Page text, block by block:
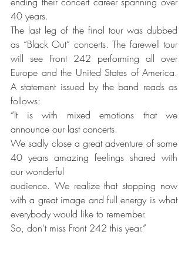
40 years.
The last leg of the final tour was dubbed
as “Black Out” concerts. The farewell tour
will see Front 242 performing all over
Europe and the United States of America.
A statement issued by the band reads as
follows:
“It is with mixed emotions that we
announce our last concerts.
We sadly close a great adventure of some
40 years amazing feelings shared with
our wonderful
audience. We realize that stopping now
with a great image and full energy is what
everybody would like to remember.
So, don't miss Front 242 this year.”